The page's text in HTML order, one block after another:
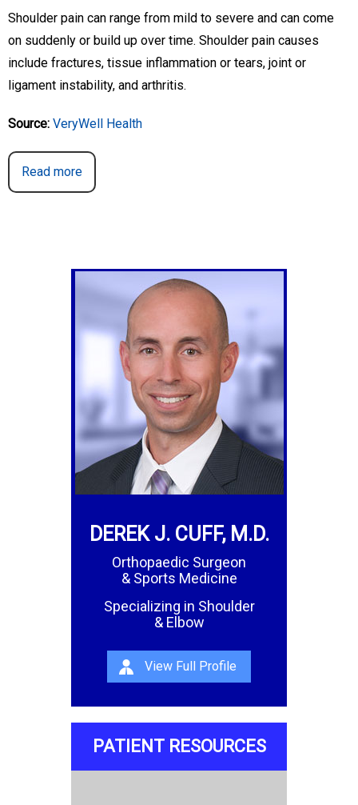
Shoulder pain can range from mild to severe and can come
on suddenly or build up over time. Shoulder pain causes
include fractures, tissue inflammation or tears, joint or
ligament instability, and arthritis.
Source: VeryWell Health
Read more
DEREK J. CUFF, M.D.
Orthopaedic Surgeon
& Sports Medicine
Specializing in Shoulder
& Elbow
View Full Profile
PATIENT RESOURCES